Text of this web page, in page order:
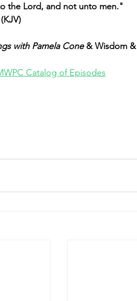
the Lord, and not unto men."
with Pamela Cone & Wisdom &
Catalog of Episodes